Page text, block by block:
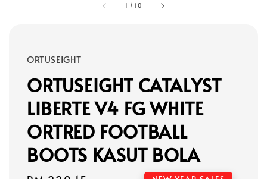
1 / 10
ORTUSEIGHT
ORTUSEIGHT CATALYST
LIBERTE V4 FG WHITE
ORTRED FOOTBALL
BOOTS KASUT BOLA